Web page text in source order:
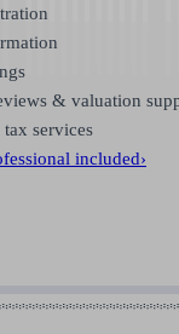
& valuation
services
included›